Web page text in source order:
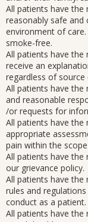
All patients have the
reasonably safe and
environment of
smoke-free.
All patients have the
receive an
regardless of source
All patients have
and reasonable
/or requests for
All patients have the
appropriate
pain within the
All patients have
our grievance policy.
All patients have
rules and
conduct as a patient.
All patients have